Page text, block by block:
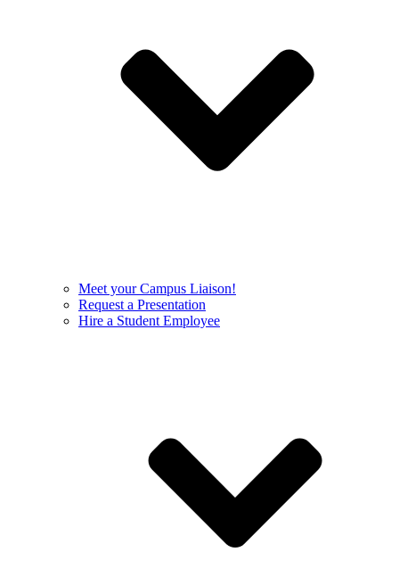
Meet your Campus Liaison!
Request a Presentation
Hire a Student Employee